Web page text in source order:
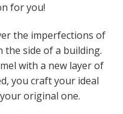
for you!
the imperfections of
the side of a building.
with a new layer of
you craft your ideal
original one.